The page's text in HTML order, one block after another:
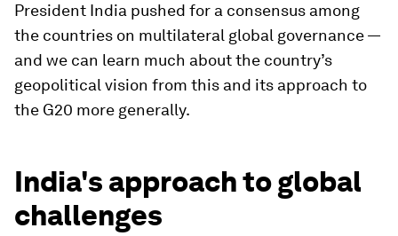
President India pushed for a consensus among
the countries on multilateral global governance —
and we can learn much about the country’s
geopolitical vision from this and its approach to
the G20 more generally.
India's approach to global
challenges